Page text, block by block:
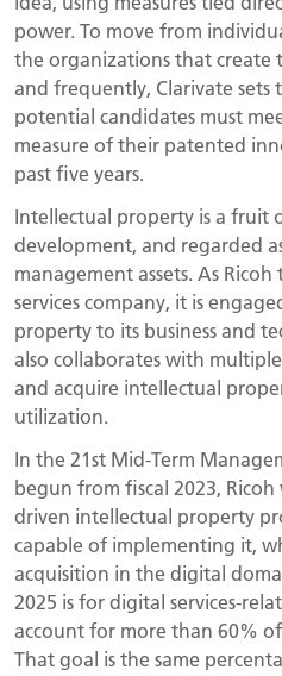
power. To move from
the organizations that create
and frequently, Clarivate
potential candidates must
measure of their patented
past five years.
Intellectual property is a fruit
development, and regarded
management assets. As
services company, it is
property to its business and
also collaborates with
and acquire intellectual
utilization.
In the 21st Mid-Term
begun from fiscal 2023,
driven intellectual property
capable of implementing it,
acquisition in the digital
2025 is for digital services-
account for more than 60%
That goal is the same